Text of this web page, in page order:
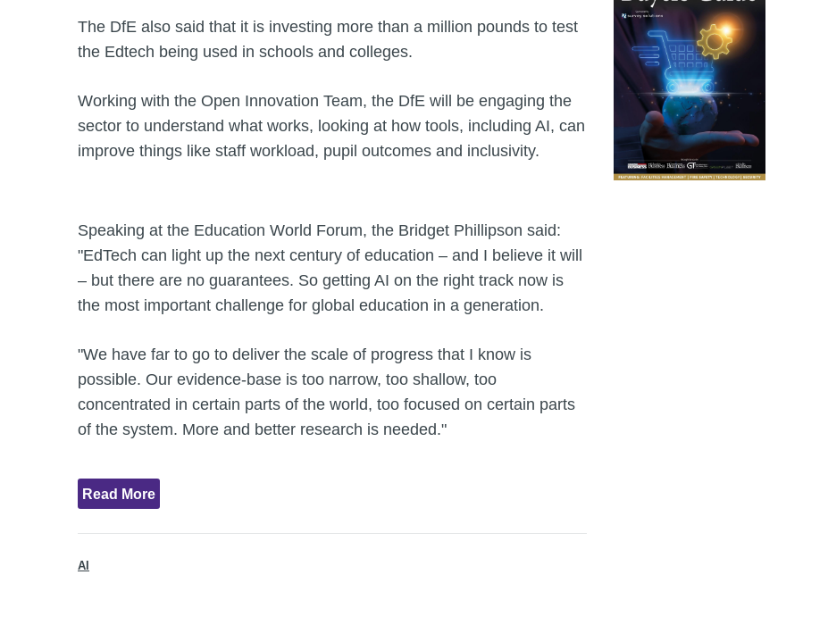
The DfE also said that it is investing more than a million pounds to test
the Edtech being used in schools and colleges.
Working with the Open Innovation Team, the DfE will be engaging the
sector to understand what works, looking at how tools, including AI, can
improve things like staff workload, pupil outcomes and inclusivity.
Speaking at the Education World Forum, the Bridget Phillipson said:
"EdTech can light up the next century of education – and I believe it will
– but there are no guarantees. So getting AI on the right track now is
the most important challenge for global education in a generation.
"We have far to go to deliver the scale of progress that I know is
possible. Our evidence-base is too narrow, too shallow, too
concentrated in certain parts of the world, too focused on certain parts
of the system. More and better research is needed."
Read More
AI